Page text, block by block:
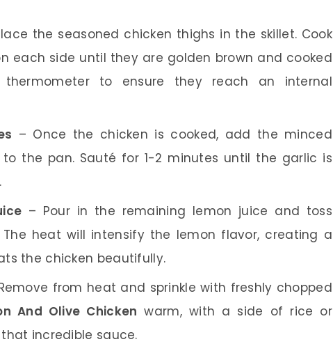
the seasoned chicken thighs in the skillet. Cook
each side until they are golden brown and cooked
to ensure they reach an internal
– Once the chicken is cooked, add the minced
the pan. Sauté for 1-2 minutes until the garlic is
– Pour in the remaining lemon juice and toss
heat will intensify the lemon flavor, creating a
the chicken beautifully.
from heat and sprinkle with freshly chopped
And Olive Chicken warm, with a side of rice or
incredible sauce.